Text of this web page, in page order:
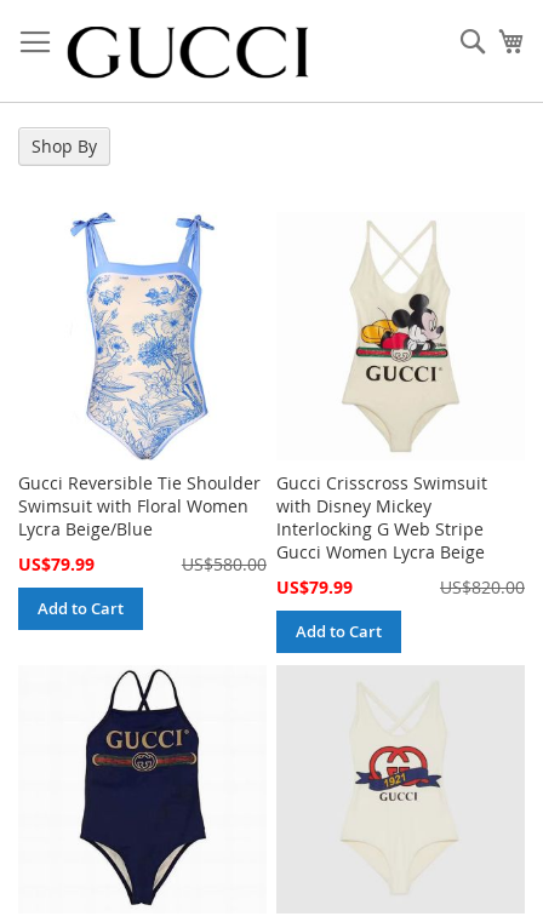
to
Content
Gucci Reversible Tie Shoulder
Swimsuit with Floral Women
Lycra Beige/Blue
Special
US$79.99 US$580.00
Add to Cart
Gucci Crisscross Swimsuit
with Disney Mickey
Interlocking G Web Stripe
Gucci Women Lycra Beige
Special
US$79.99 US$820.00
Add to Cart
Shop By